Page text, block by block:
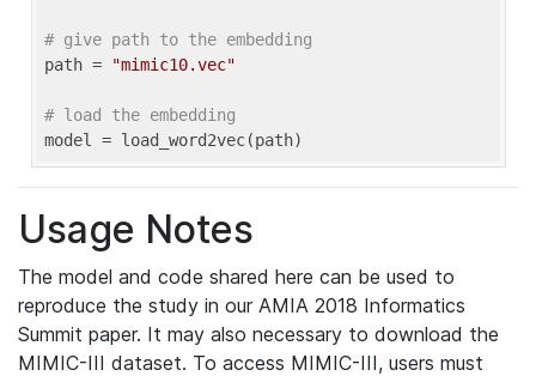
# give path to the embedding
path =
"mimic10.vec"
# load the embedding
model = load_word2vec(path)
Usage Notes
The model and code shared here can be used to
reproduce the study in our AMIA 2018 Informatics
Summit paper. It may also necessary to download the
MIMIC-III dataset. To access MIMIC-III, users must